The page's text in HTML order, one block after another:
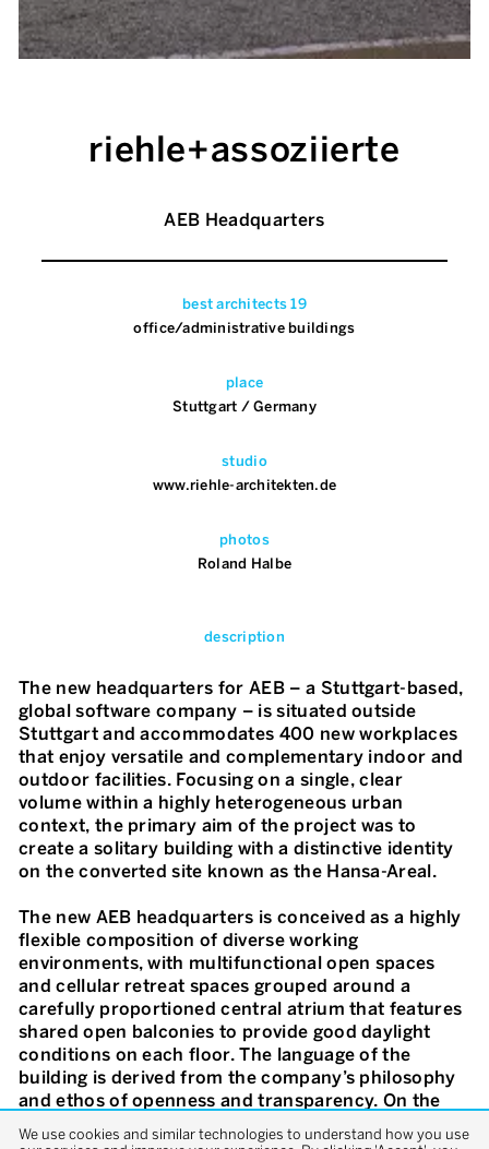
riehle+assoziierte
AEB Headquarters
best architects 19
office/administrative buildings
place
Stuttgart / Germany
studio
www.riehle-architekten.de
photos
Roland Halbe
description
The new headquarters for AEB – a Stuttgart-based,
global software company – is situated outside
Stuttgart and accommodates 400 new workplaces
that enjoy versatile and complementary indoor and
outdoor facilities. Focusing on a single, clear
volume within a highly heterogeneous urban
context, the primary aim of the project was to
create a solitary building with a distinctive identity
on the converted site known as the Hansa-Areal.
The new AEB headquarters is conceived as a highly
flexible composition of diverse working
environments, with multifunctional open spaces
and cellular retreat spaces grouped around a
carefully proportioned central atrium that features
shared open balconies to provide good daylight
conditions on each floor. The language of the
building is derived from the company’s philosophy
and ethos of openness and transparency. On the
outside, the façade is articulated by elegant stacked
We use cookies and similar technologies to understand how you use